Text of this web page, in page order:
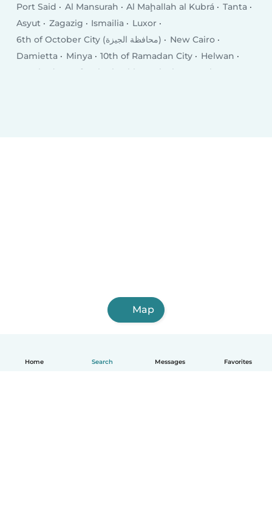
Home Search Messages Favorites
Port Said
Al Mansurah Al Maḩallah al Kubrá
Tanta
Asyut
Zagazig Ismailia
Luxor
6th of October City (محافظة الجيزة)
New Cairo
Damietta
Minya 10th of Ramadan City
Helwan
Hurghada
Kafr ash Shaykh Qalyub Mīt Ghamr
Map